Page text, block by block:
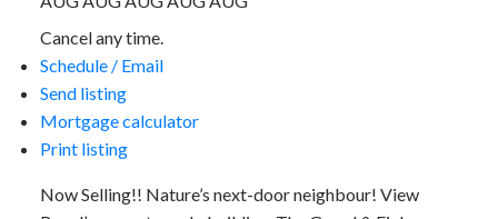
Cancel any time.
Schedule / Email
Send listing
Mortgage calculator
Print listing
Now Selling!! Nature’s next-door neighbour! View